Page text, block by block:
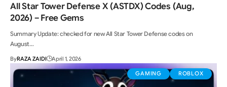
All Star Tower Defense X (ASTDX) Codes (Aug,
2026) – Free Gems
Summary Update: checked for new All Star Tower Defense codes on
August…
ByRAZA ZAIDI April 1, 2026
GAMING ROBLOX